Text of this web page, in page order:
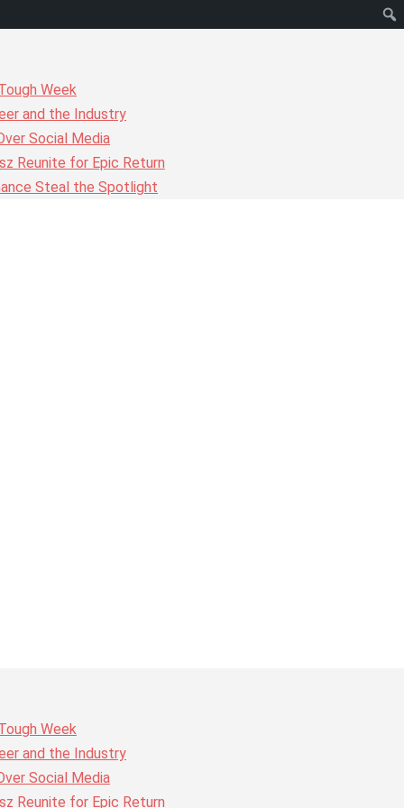
Week
and the Industry
Social Media
Reunite for Epic Return
Steal the Spotlight
Week
and the Industry
Social Media
Reunite for Epic Return